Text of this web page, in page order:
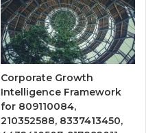
Corporate Growth
Intelligence Framework
for 809110084,
210352588, 8337413450,